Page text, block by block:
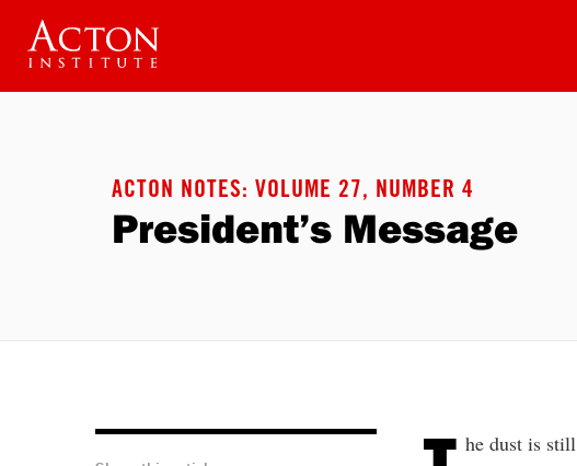
main
content
ACTON NOTES: VOLUME 27, NUMBER 4
President’s Message
he dust is